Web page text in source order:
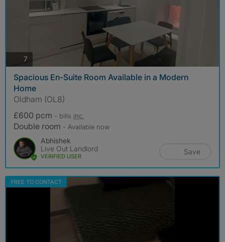
7 photos
Spacious En-Suite Room Available in a Modern
Home
Oldham (OL8)
£600 pcm - bills inc.
Double room - Available now
Abhishek
Live Out Landlord
VERIFIED USER
Save
FREE TO CONTACT